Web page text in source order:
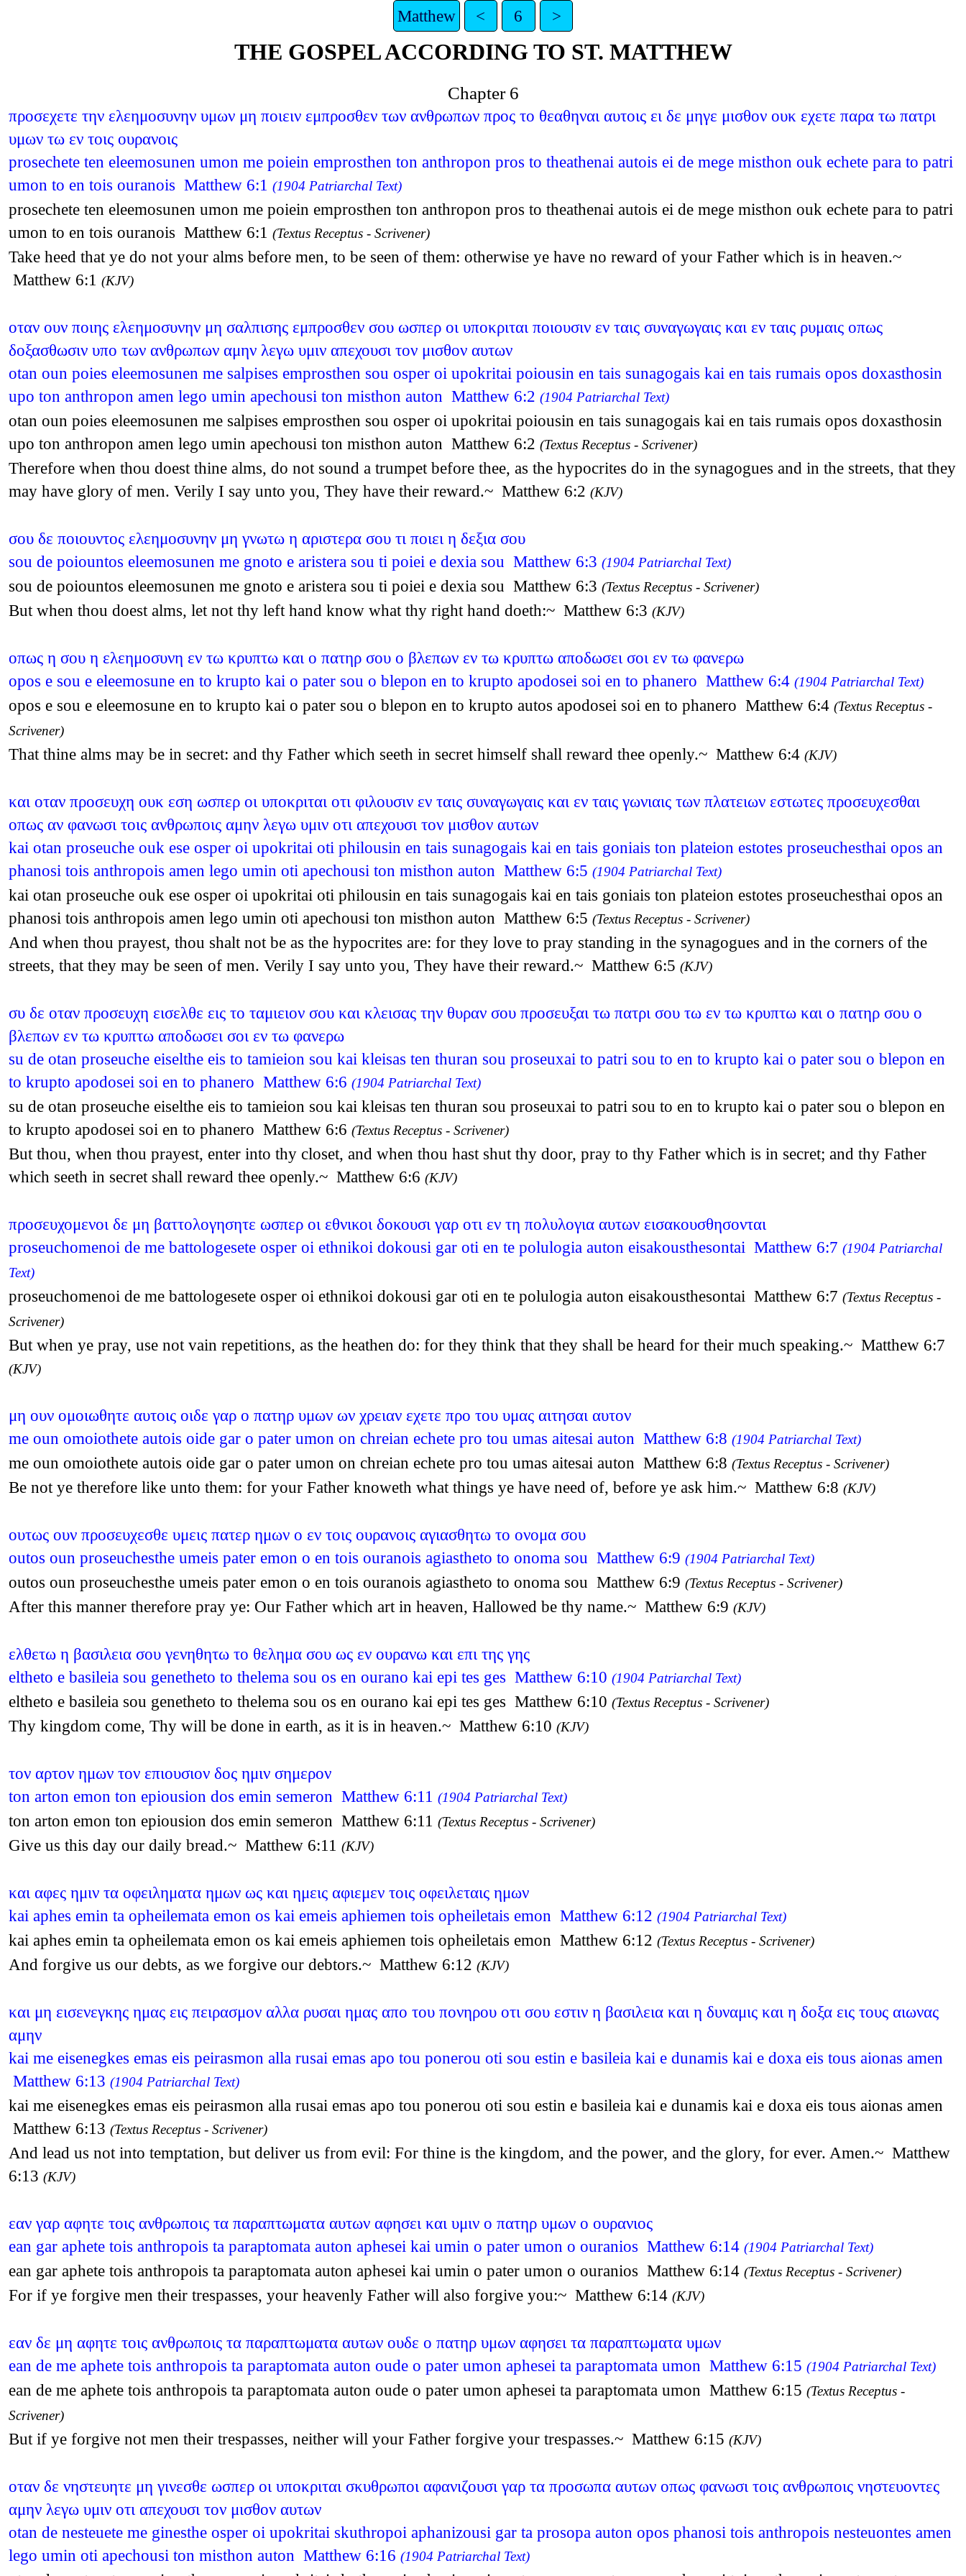
Matthew < 6 >
THE GOSPEL ACCORDING TO ST. MATTHEW
Chapter 6
προσεχετε την ελεημοσυνην υμων μη ποιειν εμπροσθεν των ανθρωπων προς το θεαθηναι αυτοις ει δε μηγε μισθον ουκ εχετε παρα τω πατρι
υμων τω εν τοις ουρανοις
prosechete ten eleemosunen umon me poiein emprosthen ton anthropon pros to theathenai autois ei de mege misthon ouk echete para to patri
umon to en tois ouranois Matthew 6:1 (1904 Patriarchal Text)
prosechete ten eleemosunen umon me poiein emprosthen ton anthropon pros to theathenai autois ei de mege misthon ouk echete para to patri
umon to en tois ouranois Matthew 6:1 (Textus Receptus - Scrivener)
Take heed that ye do not your alms before men, to be seen of them: otherwise ye have no reward of your Father which is in heaven.~
Matthew 6:1 (KJV)
οταν ουν ποιης ελεημοσυνην μη σαλπισης εμπροσθεν σου ωσπερ οι υποκριται ποιουσιν εν ταις συναγωγαις και εν ταις ρυμαις οπως
δοξασθωσιν υπο των ανθρωπων αμην λεγω υμιν απεχουσι τον μισθον αυτων
otan oun poies eleemosunen me salpises emprosthen sou osper oi upokritai poiousin en tais sunagogais kai en tais rumais opos doxasthosin
upo ton anthropon amen lego umin apechousi ton misthon auton Matthew 6:2 (1904 Patriarchal Text)
otan oun poies eleemosunen me salpises emprosthen sou osper oi upokritai poiousin en tais sunagogais kai en tais rumais opos doxasthosin
upo ton anthropon amen lego umin apechousi ton misthon auton Matthew 6:2 (Textus Receptus - Scrivener)
Therefore when thou doest thine alms, do not sound a trumpet before thee, as the hypocrites do in the synagogues and in the streets, that they
may have glory of men. Verily I say unto you, They have their reward.~ Matthew 6:2 (KJV)
σου δε ποιουντος ελεημοσυνην μη γνωτω η αριστερα σου τι ποιει η δεξια σου
sou de poiountos eleemosunen me gnoto e aristera sou ti poiei e dexia sou Matthew 6:3 (1904 Patriarchal Text)
sou de poiountos eleemosunen me gnoto e aristera sou ti poiei e dexia sou Matthew 6:3 (Textus Receptus - Scrivener)
But when thou doest alms, let not thy left hand know what thy right hand doeth:~ Matthew 6:3 (KJV)
οπως η σου η ελεημοσυνη εν τω κρυπτω και ο πατηρ σου ο βλεπων εν τω κρυπτω αποδωσει σοι εν τω φανερω
opos e sou e eleemosune en to krupto kai o pater sou o blepon en to krupto apodosei soi en to phanero Matthew 6:4 (1904 Patriarchal Text)
opos e sou e eleemosune en to krupto kai o pater sou o blepon en to krupto autos apodosei soi en to phanero Matthew 6:4 (Textus Receptus -
Scrivener)
That thine alms may be in secret: and thy Father which seeth in secret himself shall reward thee openly.~ Matthew 6:4 (KJV)
και οταν προσευχη ουκ εση ωσπερ οι υποκριται οτι φιλουσιν εν ταις συναγωγαις και εν ταις γωνιαις των πλατειων εστωτες προσευχεσθαι
οπως αν φανωσι τοις ανθρωποις αμην λεγω υμιν οτι απεχουσι τον μισθον αυτων
kai otan proseuche ouk ese osper oi upokritai oti philousin en tais sunagogais kai en tais goniais ton plateion estotes proseuchesthai opos an
phanosi tois anthropois amen lego umin oti apechousi ton misthon auton Matthew 6:5 (1904 Patriarchal Text)
kai otan proseuche ouk ese osper oi upokritai oti philousin en tais sunagogais kai en tais goniais ton plateion estotes proseuchesthai opos an
phanosi tois anthropois amen lego umin oti apechousi ton misthon auton Matthew 6:5 (Textus Receptus - Scrivener)
And when thou prayest, thou shalt not be as the hypocrites are: for they love to pray standing in the synagogues and in the corners of the
streets, that they may be seen of men. Verily I say unto you, They have their reward.~ Matthew 6:5 (KJV)
συ δε οταν προσευχη εισελθε εις το ταμιειον σου και κλεισας την θυραν σου προσευξαι τω πατρι σου τω εν τω κρυπτω και ο πατηρ σου ο
βλεπων εν τω κρυπτω αποδωσει σοι εν τω φανερω
su de otan proseuche eiselthe eis to tamieion sou kai kleisas ten thuran sou proseuxai to patri sou to en to krupto kai o pater sou o blepon en
to krupto apodosei soi en to phanero Matthew 6:6 (1904 Patriarchal Text)
su de otan proseuche eiselthe eis to tamieion sou kai kleisas ten thuran sou proseuxai to patri sou to en to krupto kai o pater sou o blepon en
to krupto apodosei soi en to phanero Matthew 6:6 (Textus Receptus - Scrivener)
But thou, when thou prayest, enter into thy closet, and when thou hast shut thy door, pray to thy Father which is in secret; and thy Father
which seeth in secret shall reward thee openly.~ Matthew 6:6 (KJV)
προσευχομενοι δε μη βαττολογησητε ωσπερ οι εθνικοι δοκουσι γαρ οτι εν τη πολυλογια αυτων εισακουσθησονται
proseuchomenoi de me battologesete osper oi ethnikoi dokousi gar oti en te polulogia auton eisakousthesontai Matthew 6:7 (1904 Patriarchal
Text)
proseuchomenoi de me battologesete osper oi ethnikoi dokousi gar oti en te polulogia auton eisakousthesontai Matthew 6:7 (Textus Receptus -
Scrivener)
But when ye pray, use not vain repetitions, as the heathen do: for they think that they shall be heard for their much speaking.~ Matthew 6:7
(KJV)
μη ουν ομοιωθητε αυτοις οιδε γαρ ο πατηρ υμων ων χρειαν εχετε προ του υμας αιτησαι αυτον
me oun omoiothete autois oide gar o pater umon on chreian echete pro tou umas aitesai auton Matthew 6:8 (1904 Patriarchal Text)
me oun omoiothete autois oide gar o pater umon on chreian echete pro tou umas aitesai auton Matthew 6:8 (Textus Receptus - Scrivener)
Be not ye therefore like unto them: for your Father knoweth what things ye have need of, before ye ask him.~ Matthew 6:8 (KJV)
ουτως ουν προσευχεσθε υμεις πατερ ημων ο εν τοις ουρανοις αγιασθητω το ονομα σου
outos oun proseuchesthe umeis pater emon o en tois ouranois agiastheto to onoma sou Matthew 6:9 (1904 Patriarchal Text)
outos oun proseuchesthe umeis pater emon o en tois ouranois agiastheto to onoma sou Matthew 6:9 (Textus Receptus - Scrivener)
After this manner therefore pray ye: Our Father which art in heaven, Hallowed be thy name.~ Matthew 6:9 (KJV)
ελθετω η βασιλεια σου γενηθητω το θελημα σου ως εν ουρανω και επι της γης
eltheto e basileia sou genetheto to thelema sou os en ourano kai epi tes ges Matthew 6:10 (1904 Patriarchal Text)
eltheto e basileia sou genetheto to thelema sou os en ourano kai epi tes ges Matthew 6:10 (Textus Receptus - Scrivener)
Thy kingdom come, Thy will be done in earth, as it is in heaven.~ Matthew 6:10 (KJV)
τον αρτον ημων τον επιουσιον δος ημιν σημερον
ton arton emon ton epiousion dos emin semeron Matthew 6:11 (1904 Patriarchal Text)
ton arton emon ton epiousion dos emin semeron Matthew 6:11 (Textus Receptus - Scrivener)
Give us this day our daily bread.~ Matthew 6:11 (KJV)
και αφες ημιν τα οφειληματα ημων ως και ημεις αφιεμεν τοις οφειλεταις ημων
kai aphes emin ta opheilemata emon os kai emeis aphiemen tois opheiletais emon Matthew 6:12 (1904 Patriarchal Text)
kai aphes emin ta opheilemata emon os kai emeis aphiemen tois opheiletais emon Matthew 6:12 (Textus Receptus - Scrivener)
And forgive us our debts, as we forgive our debtors.~ Matthew 6:12 (KJV)
και μη εισενεγκης ημας εις πειρασμον αλλα ρυσαι ημας απο του πονηρου οτι σου εστιν η βασιλεια και η δυναμις και η δοξα εις τους αιωνας
αμην
kai me eisenegkes emas eis peirasmon alla rusai emas apo tou ponerou oti sou estin e basileia kai e dunamis kai e doxa eis tous aionas amen
Matthew 6:13 (1904 Patriarchal Text)
kai me eisenegkes emas eis peirasmon alla rusai emas apo tou ponerou oti sou estin e basileia kai e dunamis kai e doxa eis tous aionas amen
Matthew 6:13 (Textus Receptus - Scrivener)
And lead us not into temptation, but deliver us from evil: For thine is the kingdom, and the power, and the glory, for ever. Amen.~ Matthew
6:13 (KJV)
εαν γαρ αφητε τοις ανθρωποις τα παραπτωματα αυτων αφησει και υμιν ο πατηρ υμων ο ουρανιος
ean gar aphete tois anthropois ta paraptomata auton aphesei kai umin o pater umon o ouranios Matthew 6:14 (1904 Patriarchal Text)
ean gar aphete tois anthropois ta paraptomata auton aphesei kai umin o pater umon o ouranios Matthew 6:14 (Textus Receptus - Scrivener)
For if ye forgive men their trespasses, your heavenly Father will also forgive you:~ Matthew 6:14 (KJV)
εαν δε μη αφητε τοις ανθρωποις τα παραπτωματα αυτων ουδε ο πατηρ υμων αφησει τα παραπτωματα υμων
ean de me aphete tois anthropois ta paraptomata auton oude o pater umon aphesei ta paraptomata umon Matthew 6:15 (1904 Patriarchal Text)
ean de me aphete tois anthropois ta paraptomata auton oude o pater umon aphesei ta paraptomata umon Matthew 6:15 (Textus Receptus -
Scrivener)
But if ye forgive not men their trespasses, neither will your Father forgive your trespasses.~ Matthew 6:15 (KJV)
οταν δε νηστευητε μη γινεσθε ωσπερ οι υποκριται σκυθρωποι αφανιζουσι γαρ τα προσωπα αυτων οπως φανωσι τοις ανθρωποις νηστευοντες
αμην λεγω υμιν οτι απεχουσι τον μισθον αυτων
otan de nesteuete me ginesthe osper oi upokritai skuthropoi aphanizousi gar ta prosopa auton opos phanosi tois anthropois nesteuontes amen
lego umin oti apechousi ton misthon auton Matthew 6:16 (1904 Patriarchal Text)